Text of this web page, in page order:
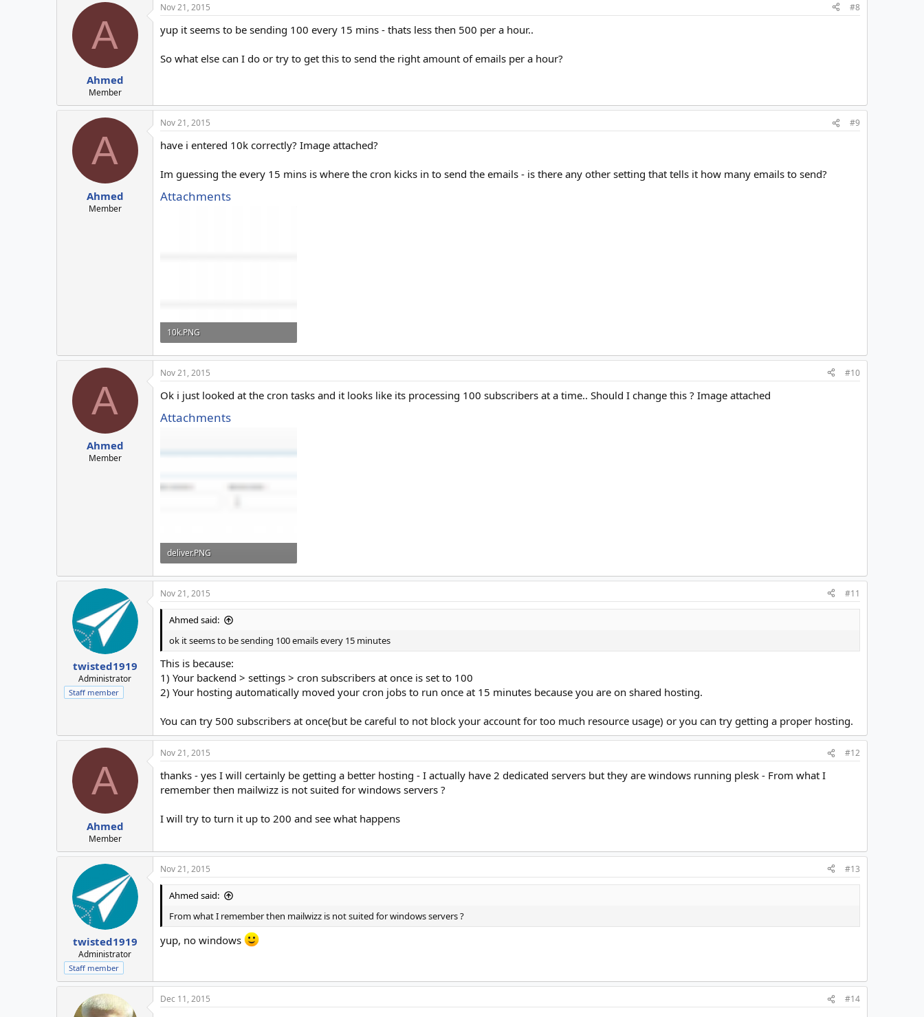
A
Ahmed
Member
Nov 21, 2015 #8
yup it seems to be sending 100 every 15 mins - thats less then 500 per a hour..
So what else can I do or try to get this to send the right amount of emails per a hour?
A
Ahmed
Member
Nov 21, 2015 #9
have i entered 10k correctly? Image attached?
Im guessing the every 15 mins is where the cron kicks in to send the emails - is there any other setting that tells it how many emails to send?
Attachments
10k.PNG
1.3 KB · Views: 5
A
Ahmed
Member
Nov 21, 2015 #10
Ok i just looked at the cron tasks and it looks like its processing 100 subscribers at a time.. Should I change this ? Image attached
Attachments
deliver.PNG
13 KB · Views: 4
twisted1919
Administrator
Staff member
Nov 21, 2015 #11
Ahmed said:
ok it seems to be sending 100 emails every 15 minutes
This is because:
1) Your backend > settings > cron subscribers at once is set to 100
2) Your hosting automatically moved your cron jobs to run once at 15 minutes because you are on shared hosting.
You can try 500 subscribers at once(but be careful to not block your account for too much resource usage) or you can try getting a proper hosting.
A
Ahmed
Member
Nov 21, 2015 #12
thanks - yes I will certainly be getting a better hosting - I actually have 2 dedicated servers but they are windows running plesk - From what I
remember then mailwizz is not suited for windows servers ?
I will try to turn it up to 200 and see what happens
twisted1919
Administrator
Staff member
Nov 21, 2015 #13
Ahmed said:
From what I remember then mailwizz is not suited for windows servers ?
yup, no windows
Dec 11, 2015 #14